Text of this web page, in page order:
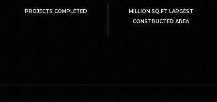
PROJECTS COMPLETED
MILLION.SQ.FT LARGEST
CONSTRUCTED AREA